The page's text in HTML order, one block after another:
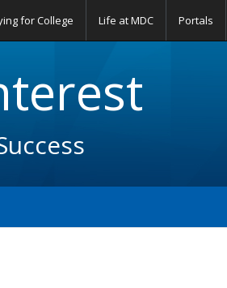
for College Life at MDC Portals